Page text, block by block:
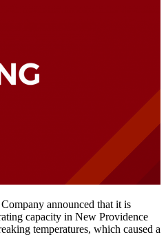
announced that it is
capacity in New Providence
temperatures, which caused a